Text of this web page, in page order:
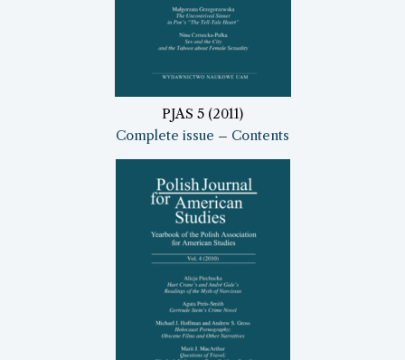
PJAS 5 (2011)
Complete issue – Contents